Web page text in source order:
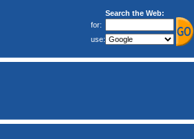
Search the Web:
for:
use: